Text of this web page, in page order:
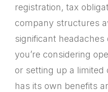
registration, tax
company structures
significant
you’re considering
or setting up a limited
has its own benefits